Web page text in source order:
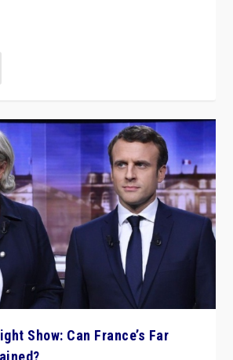
Show: Can France’s Far